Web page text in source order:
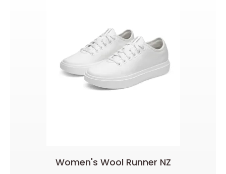
Women's Wool Runner NZ